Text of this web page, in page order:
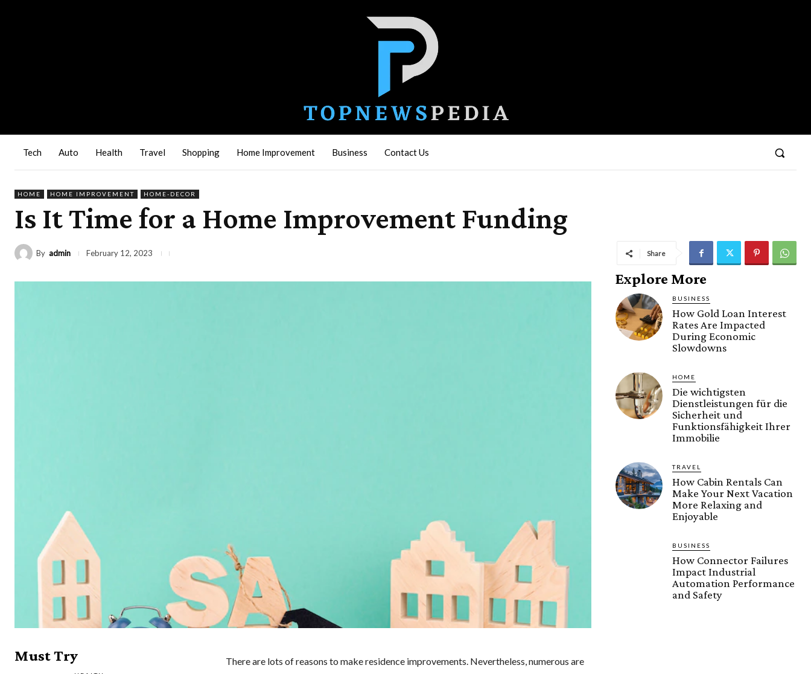
Tech Auto Health Travel Shopping Home Improvement Business Contact Us
HOME HOME IMPROVEMENT HOME-DECOR
Is It Time for a Home Improvement Funding
By admin February 12, 2023 Share
Must Try
There are lots of reasons to make residence improvements. Nevertheless, numerous are
Explore More
BUSINESS
How Gold Loan Interest
Rates Are Impacted
During Economic
Slowdowns
HOME
Die wichtigsten
Dienstleistungen für die
Sicherheit und
Funktionsfähigkeit Ihrer
Immobilie
TRAVEL
How Cabin Rentals Can
Make Your Next Vacation
More Relaxing and
Enjoyable
BUSINESS
How Connector Failures
Impact Industrial
Automation Performance
and Safety